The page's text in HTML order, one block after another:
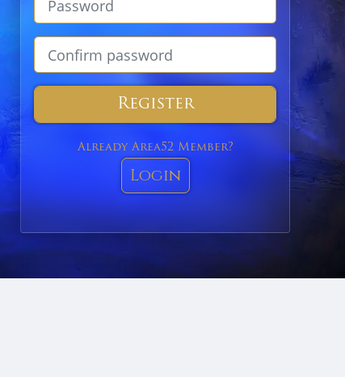
Register
Already Area52 Member?
Login